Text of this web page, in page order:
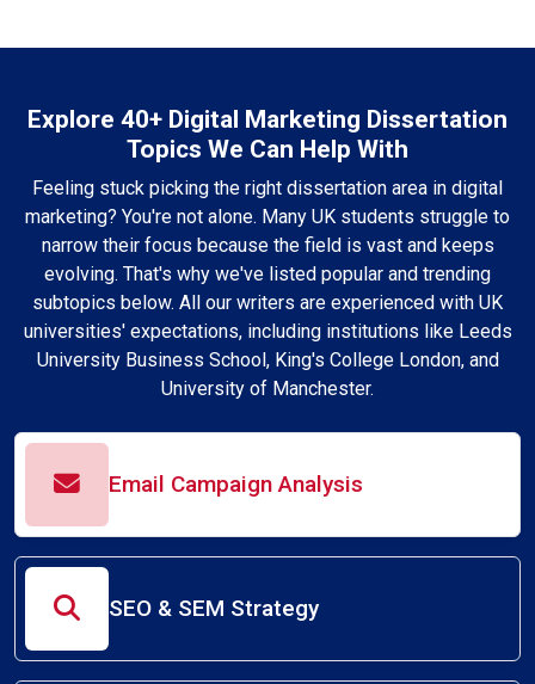
Explore 40+ Digital Marketing Dissertation
Topics We Can Help With
Feeling stuck picking the right dissertation area in digital
marketing? You're not alone. Many UK students struggle to
narrow their focus because the field is vast and keeps
evolving. That's why we've listed popular and trending
subtopics below. All our writers are experienced with UK
universities' expectations, including institutions like Leeds
University Business School, King's College London, and
University of Manchester.
Email Campaign Analysis
SEO & SEM Strategy